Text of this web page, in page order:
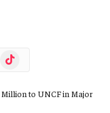
TikTok